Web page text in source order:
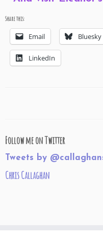
Share this:
Email Bluesky
LinkedIn
Follow me on Twitter
Tweets by
Chris Callaghan